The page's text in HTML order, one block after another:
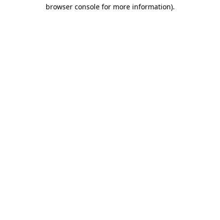
browser console for more information).